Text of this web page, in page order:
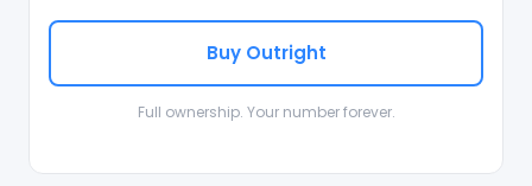
Buy Outright
Full ownership. Your number forever.